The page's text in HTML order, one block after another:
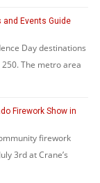
and Events Guide
Day destinations
The metro area
Firework Show in
firework
3rd at Crane’s